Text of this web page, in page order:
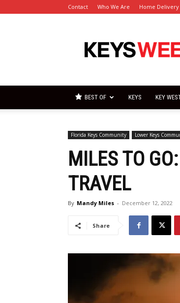
Contact Who We Are Home Delivery
Keys
Weekly
BEST OF KEYS KEY
Florida Keys Community Lower Keys
MILES TO
TRAVEL
By Mandy Miles - December 12, 2022
Share